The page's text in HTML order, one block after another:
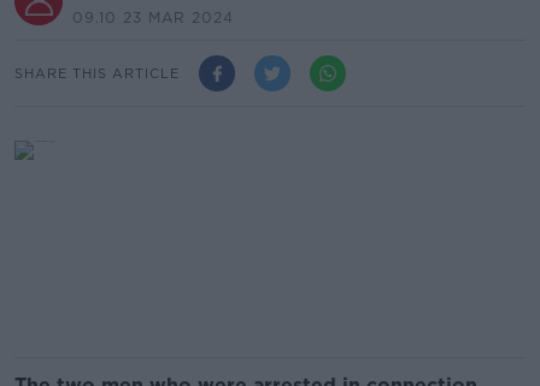
09.10 23 MAR 2024
SHARE THIS ARTICLE